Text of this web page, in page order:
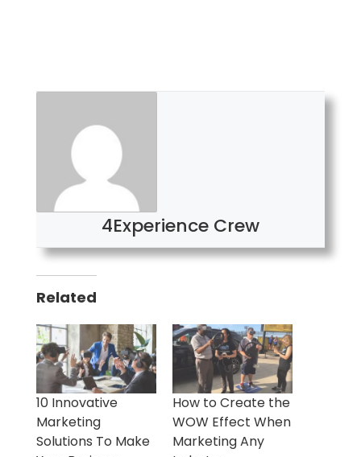
4Experience Crew
Related
10 Innovative
Marketing
Solutions To Make
How to Create the
WOW Effect When
Marketing Any